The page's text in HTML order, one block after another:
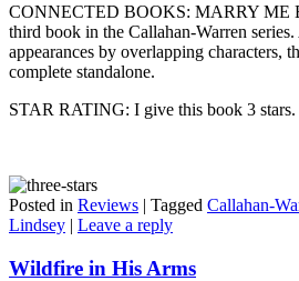
CONNECTED BOOKS: MARRY ME
third book in the Callahan-Warren
appearances by overlapping characters,
complete standalone.
STAR RATING: I give this book 3 stars.
Posted in Reviews | Tagged Callahan-
Lindsey | Leave a reply
Wildfire in His Arms